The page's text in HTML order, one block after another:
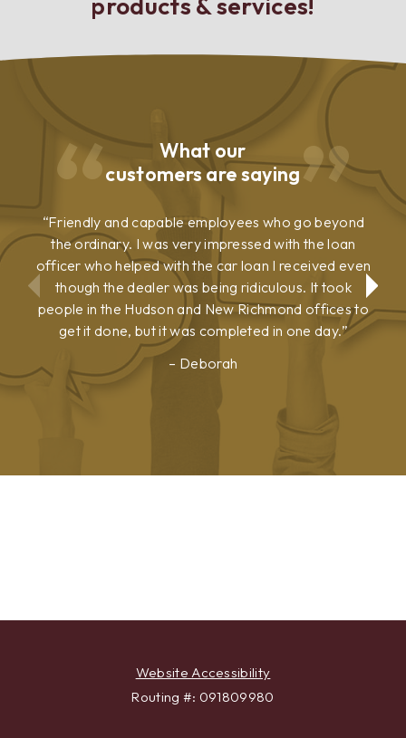
What our
customers are saying
Friendly and capable employees who go beyond
the ordinary. I was very impressed with the loan
officer who helped with the car loan I received even
though the dealer was being ridiculous. It took
people in the Hudson and New Richmond offices to
get it done, but it was completed in one day.
Deborah
Website Accessibility
Routing #: 091809980